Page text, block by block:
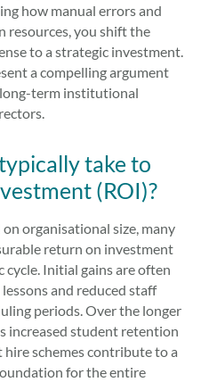
how manual errors and
resources, you shift the
to a strategic investment.
a compelling argument
term institutional
take to
(ROI)?
organisational size, many
return on investment
Initial gains are often
and reduced staff
periods. Over the longer
increased student retention
schemes contribute to a
for the entire